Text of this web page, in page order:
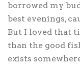
borrowed my
best evenings,
But I loved that
than the good
exists